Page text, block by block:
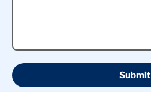
Submit